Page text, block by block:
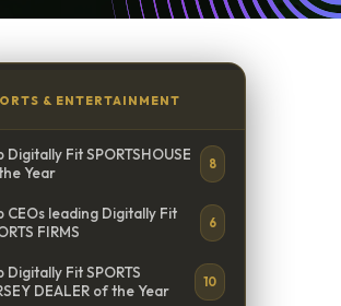
& ENTERTAINMENT
Digitally Fit SPORTSHOUSE
Year
8
CEOs leading Digitally Fit
FIRMS
6
Digitally Fit SPORTS
DEALER of the Year
10